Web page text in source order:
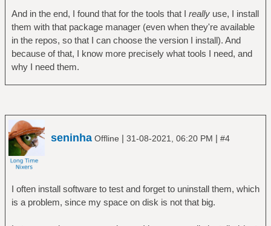
And in the end, I found that for the tools that I reallyuse, I install
them with that package manager (even when they're available
in the repos, so that I can choose the version I install). And
because of that, I know more precisely what tools I need, and
why I need them.
seninha Offline | 31-08-2021, 06:20 PM | #4
I often install software to test and forget to uninstall them, which
is a problem, since my space on disk is not that big.